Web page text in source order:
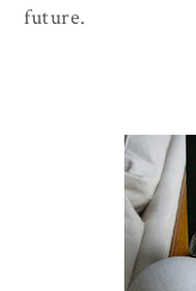
future.